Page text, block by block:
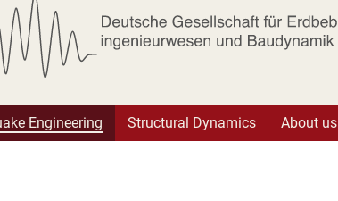
für
Engineering Structural Dynamics About us